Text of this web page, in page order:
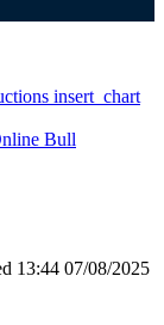
insert_chart
Bull
13:44 07/08/2025